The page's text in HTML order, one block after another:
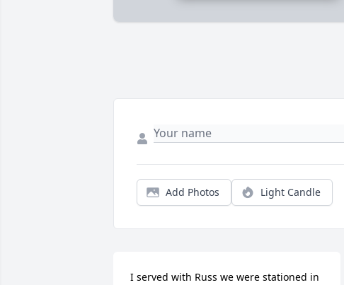
Add Photos Light Candle
I served with Russ we were stationed in